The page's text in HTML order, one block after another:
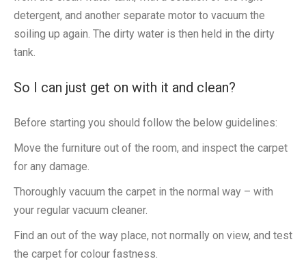
detergent, and another separate motor to vacuum the
soiling up again. The dirty water is then held in the dirty
tank.
So I can just get on with it and clean?
Before starting you should follow the below guidelines:
Move the furniture out of the room, and inspect the carpet
for any damage.
Thoroughly vacuum the carpet in the normal way – with
your regular vacuum cleaner.
Find an out of the way place, not normally on view, and test
the carpet for colour fastness.